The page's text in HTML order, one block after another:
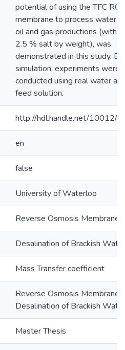
potential of using the TFC RO
membrane to process water
oil and gas productions (with
2.5 % salt by weight), was
demonstrated in this study.
simulation, experiments were
conducted using real water as
feed solution.
http://hdl.handle.net/10012/
en
false
University of Waterloo
Reverse Osmosis Membranes
Desalination of Brackish Water
Mass Transfer coefficient
Reverse Osmosis
Desalination of Brackish Water
Master Thesis